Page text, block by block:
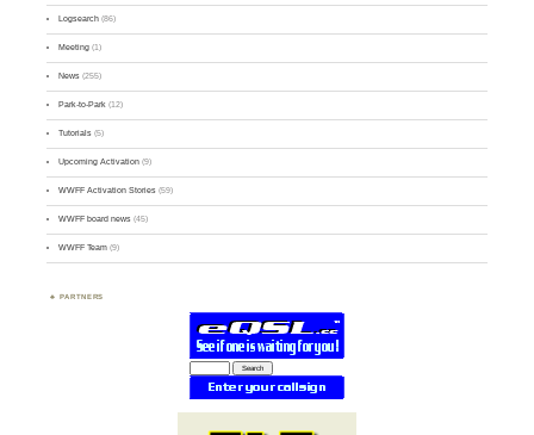
Logsearch (86)
Meeting (1)
News (255)
Park-to-Park (12)
Tutorials (5)
Upcoming Activation (9)
WWFF Activation Stories (59)
WWFF board news (45)
WWFF Team (9)
PARTNERS